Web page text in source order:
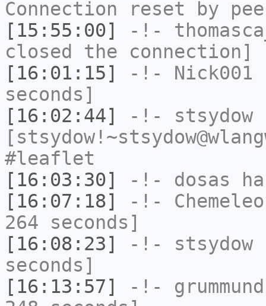
Connection reset by
[15:55:00]
-!-
closed the connection]
[16:01:15]
-!- Nick001
seconds]
[16:02:44]
-!- stsydow
#leaflet
[16:03:30]
-!- dosas
[16:07:18]
-!-
264 seconds]
[16:08:23]
-!- stsydow
seconds]
[16:13:57]
-!- grummund